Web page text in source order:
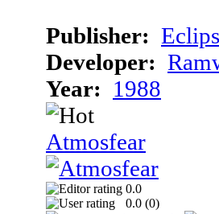
Publisher:
Developer:
Year: 1988
Atmosfear
0.0
0.0 (0)